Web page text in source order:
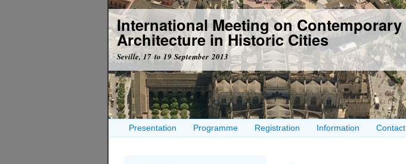
Skip to
main
content
International Meeting on Contemporary
Architecture in Historic Cities
Seville, 17 to 19 September 2013
Presentation Programme Registration Information Contact